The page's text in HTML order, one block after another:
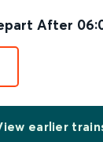
After
earlier